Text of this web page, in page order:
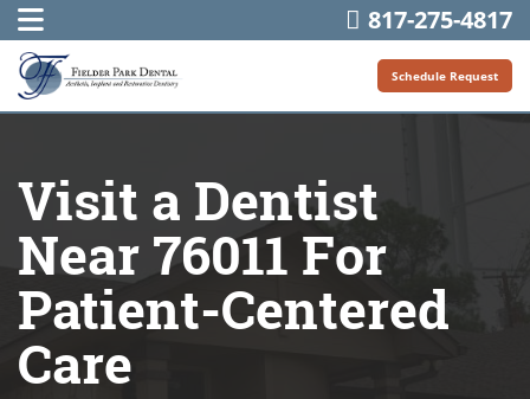
817-275-4817
Schedule Request
Visit a Dentist
Near 76011 For
Patient-Centered
Care